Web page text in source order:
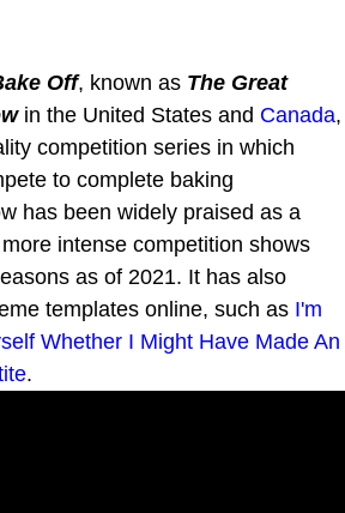
Off, known as The Great
in the United States and Canada,
competition series in which
to complete baking
has been widely praised as a
intense competition shows
as of 2021. It has also
templates online, such as I'm
Whether I Might Have Made An
.